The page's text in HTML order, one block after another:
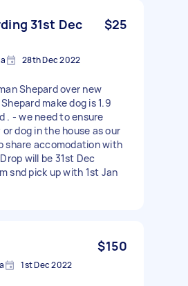
31st Dec
$25
28th Dec 2022
Shepard over new
make dog is 1.9
. - we need to ensure
dog in the house as our
share accomodation with
will be 31st Dec
snd pick up with 1st Jan
$150
1st Dec 2022